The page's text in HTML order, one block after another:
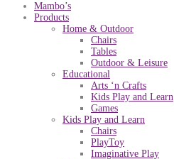
Mambo’s
Products
Home & Outdoor
Chairs
Tables
Outdoor & Leisure
Educational
Arts ‘n Crafts
Kids Play and Learn
Games
Kids Play and Learn
Chairs
PlayToy
Imaginative Play